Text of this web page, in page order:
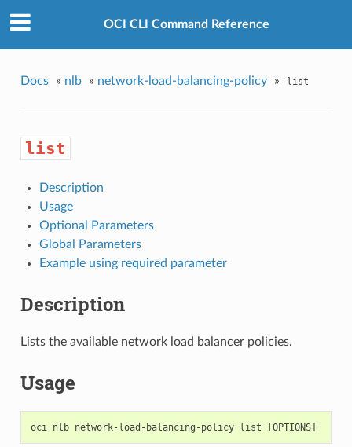
OCI CLI Command Reference
Docs » nlb » network-load-balancing-policy » list
list
Description
Usage
Optional Parameters
Global Parameters
Example using required parameter
Description
Lists the available network load balancer policies.
Usage